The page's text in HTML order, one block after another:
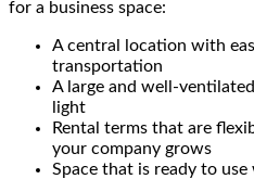
for a business space:
A central location with
transportation
A large and well-
light
Rental terms that are
your company grows
Space that is ready to